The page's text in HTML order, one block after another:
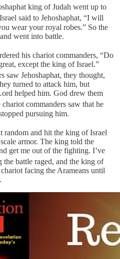
king of Judah went up to
said to Jehoshaphat, “I will
wear your royal robes.” So the
went into battle.
his chariot commanders, “Do
except the king of Israel.”
saw Jehoshaphat, they thought,
turned to attack him, but
helped him. God drew them
commanders saw that he
pursuing him.
random and hit the king of Israel
armor. The king told the
get me out of the fighting. I’ve
battle raged, and the king of
facing the Arameans until